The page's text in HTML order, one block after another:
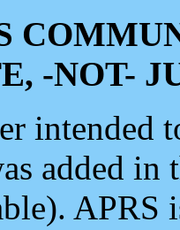
-NOT-
intended
added
APRS